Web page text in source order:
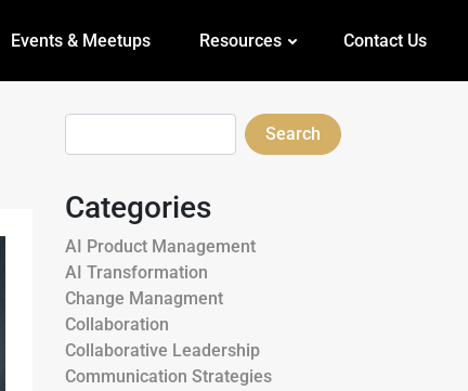
Events & Meetups Resources Contact Us
Categories
AI Product Management
AI Transformation
Change Managment
Collaboration
Collaborative Leadership
Communication Strategies